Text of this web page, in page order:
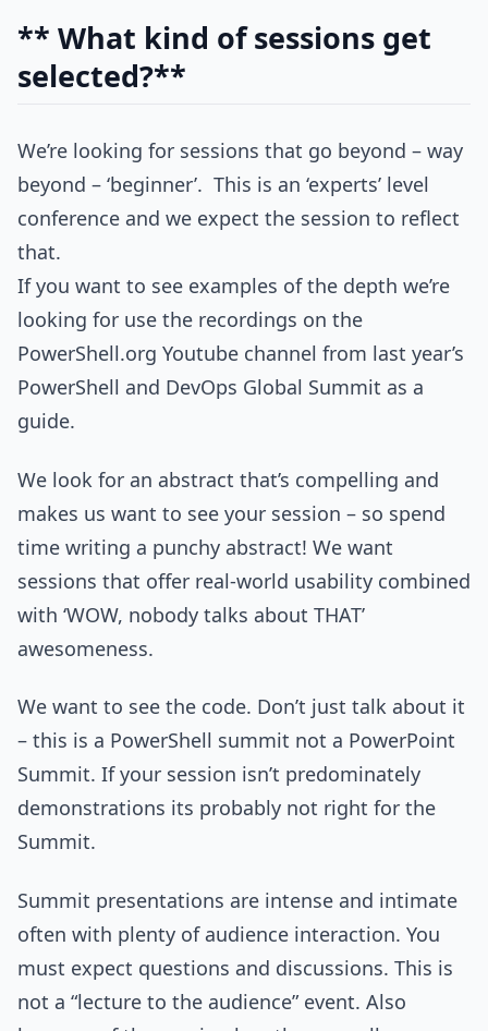
** What kind of sessions get
selected?**
We’re looking for sessions that go beyond – way
beyond – ‘beginner’. This is an ‘experts’ level
conference and we expect the session to reflect
that.
If you want to see examples of the depth we’re
looking for use the recordings on the
PowerShell.org Youtube channel from last year’s
PowerShell and DevOps Global Summit as a
guide.
We look for an abstract that’s compelling and
makes us want to see your session – so spend
time writing a punchy abstract! We want
sessions that offer real-world usability combined
with ‘WOW, nobody talks about THAT’
awesomeness.
We want to see the code. Don’t just talk about it
– this is a PowerShell summit not a PowerPoint
Summit. If your session isn’t predominately
demonstrations its probably not right for the
Summit.
Summit presentations are intense and intimate
often with plenty of audience interaction. You
must expect questions and discussions. This is
not a “lecture to the audience” event. Also